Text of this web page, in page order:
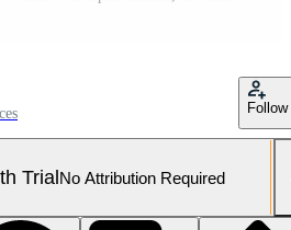
Follow
TrialNo Attribution Required